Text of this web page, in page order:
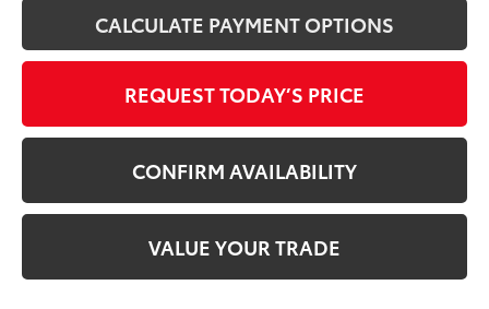
CALCULATE PAYMENT OPTIONS
REQUEST TODAY’S PRICE
CONFIRM AVAILABILITY
VALUE YOUR TRADE